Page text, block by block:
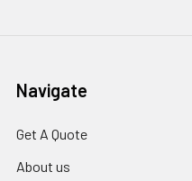
Navigate
Get A Quote
About us